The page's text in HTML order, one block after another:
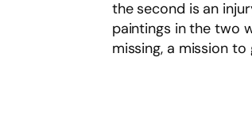
the second is an
paintings in the two
missing, a mission